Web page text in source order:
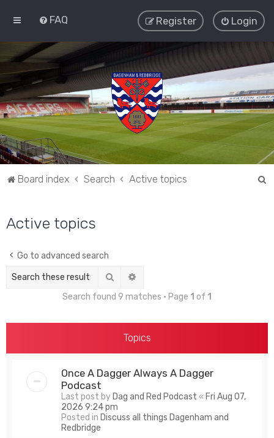
FAQ Login
Register
Board index Search Active topics
Active topics
Go to advanced search
Search
Search found 9 matches • Page 1 of 1
Topics
Once A Dagger Always A Dagger
Podcast
Last post by Dag and Red Podcast « Fri Aug 07,
2026 9:24 pm
Posted in Discuss all things Dagenham and
Redbridge